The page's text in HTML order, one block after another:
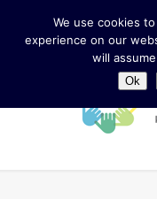
We use cookies
experience on our
will
Ok